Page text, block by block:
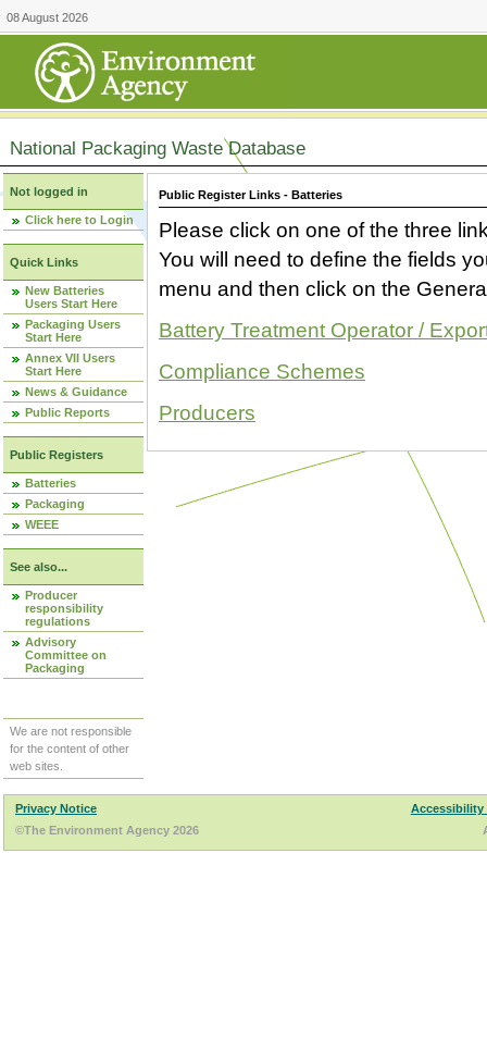
08 August 2026
National Packaging Waste Database
Not logged in
Click here to Login
Quick Links
New Batteries
Users Start Here
Packaging Users
Start Here
Annex VII Users
Start Here
News & Guidance
Public Reports
Public Registers
Batteries
Packaging
WEEE
See also...
Producer
responsibility
regulations
Advisory
Committee on
Packaging
We are not responsible
for the content of other
web sites.
Public Register Links - Batteries
Please click on one of the three
You will need to define the fields
menu and then click on the
Battery Treatment Operator /
Compliance Schemes
Producers
Privacy Notice
Accessibility
©The Environment Agency 2026